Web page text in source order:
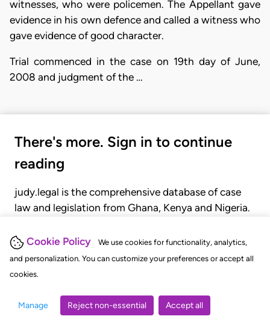
Cookie Policy
We use cookies for functionality, analytics,
and personalization. You can customize your preferences or accept all
cookies.
Manage Reject non-essential Accept all
witnesses, who were policemen. The Appellant gave
evidence in his own defence and called a witness who
gave evidence of good character.
Trial commenced in the case on 19th day of June,
2008 and judgment of the …
There's more. Sign in to continue
reading
judy.legal is the comprehensive database of case
law and legislation from Ghana, Kenya and Nigeria.
judgments, statutes, and rules of court.